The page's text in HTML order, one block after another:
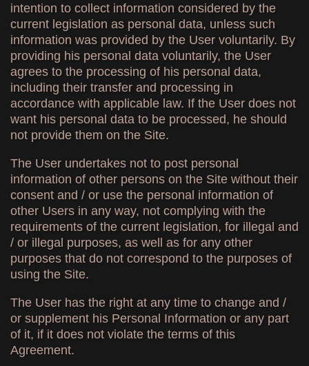
intention to collect information considered by the
current legislation as personal data, unless such
information was provided by the User voluntarily. By
providing his personal data voluntarily, the User
agrees to the processing of his personal data,
including their transfer and processing in
accordance with applicable law. If the User does not
want his personal data to be processed, he should
not provide them on the Site.
The User undertakes not to post personal
information of other persons on the Site without their
consent and / or use the personal information of
other Users in any way, not complying with the
requirements of the current legislation, for illegal and
/ or illegal purposes, as well as for any other
purposes that do not correspond to the purposes of
using the Site.
The User has the right at any time to change and /
or supplement his Personal Information or any part
of it, if it does not violate the terms of this
Agreement.